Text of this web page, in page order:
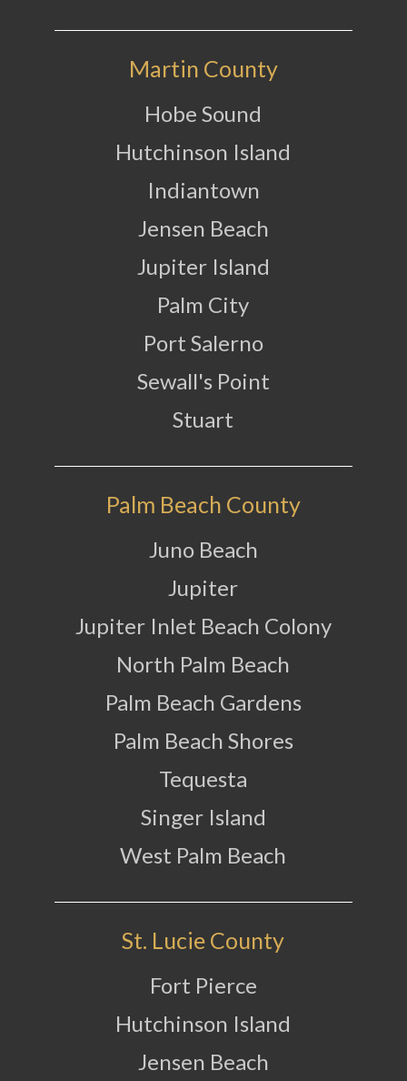
Martin County
Hobe Sound
Hutchinson Island
Indiantown
Jensen Beach
Jupiter Island
Palm City
Port Salerno
Sewall's Point
Stuart
Palm Beach County
Juno Beach
Jupiter
Jupiter Inlet Beach Colony
North Palm Beach
Palm Beach Gardens
Palm Beach Shores
Tequesta
Singer Island
West Palm Beach
St. Lucie County
Fort Pierce
Hutchinson Island
Jensen Beach